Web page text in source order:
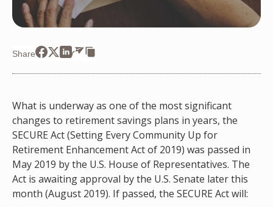
Share
What is underway as one of the most significant
changes to retirement savings plans in years, the
SECURE Act (Setting Every Community Up for
Retirement Enhancement Act of 2019) was passed in
May 2019 by the U.S. House of Representatives. The
Act is awaiting approval by the U.S. Senate later this
month (August 2019). If passed, the SECURE Act will: